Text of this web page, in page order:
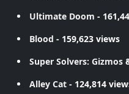
Ultimate Doom -
Blood - 159,623 views
Super Solvers: Gizmos
Alley Cat - 124,814